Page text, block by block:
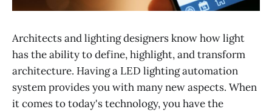
Architects and lighting designers know how light
has the ability to define, highlight, and transform
architecture. Having a LED lighting automation
system provides you with many new aspects. When
it comes to today's technology, you have the